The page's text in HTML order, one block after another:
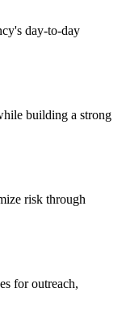
day-to-day
building a strong
risk through
for outreach,